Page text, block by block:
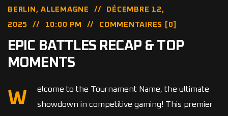
BERLIN, ALLEMAGNE DÉCEMBRE 12,
2025 10:00 PM COMMENTAIRES [0]
EPIC BATTLES RECAP & TOP
MOMENTS
W
elcome to the Tournament Name, the ultimate
showdown in competitive gaming! This premier